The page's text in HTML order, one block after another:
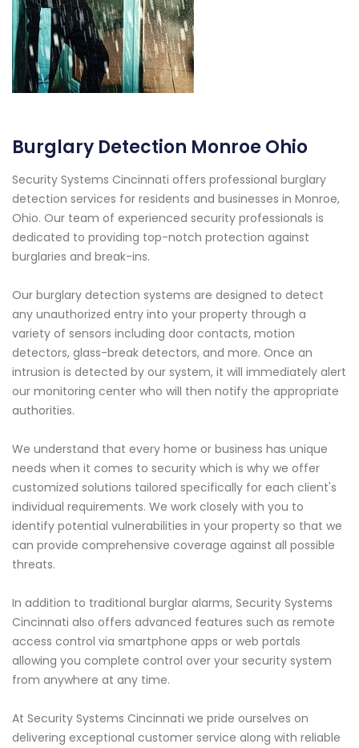
Burglary Detection Monroe Ohio
Security Systems Cincinnati offers professional burglary
detection services for residents and businesses in Monroe,
Ohio. Our team of experienced security professionals is
dedicated to providing top-notch protection against
burglaries and break-ins.
Our burglary detection systems are designed to detect
any unauthorized entry into your property through a
variety of sensors including door contacts, motion
detectors, glass-break detectors, and more. Once an
intrusion is detected by our system, it will immediately alert
our monitoring center who will then notify the appropriate
authorities.
We understand that every home or business has unique
needs when it comes to security which is why we offer
customized solutions tailored specifically for each client's
individual requirements. We work closely with you to
identify potential vulnerabilities in your property so that we
can provide comprehensive coverage against all possible
threats.
In addition to traditional burglar alarms, Security Systems
Cincinnati also offers advanced features such as remote
access control via smartphone apps or web portals
allowing you complete control over your security system
from anywhere at any time.
At Security Systems Cincinnati we pride ourselves on
delivering exceptional customer service along with reliable